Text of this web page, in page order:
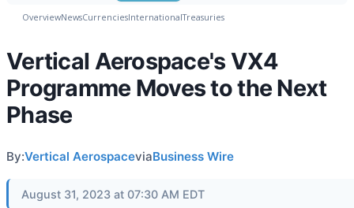
OverviewNewsCurrenciesInternationalTreasuries
Vertical Aerospace's VX4
Programme Moves to the Next
Phase
By:Vertical AerospaceviaBusiness Wire
August 31, 2023 at 07:30 AM EDT